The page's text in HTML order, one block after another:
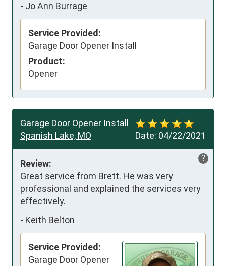
- Jo Ann Burrage
Service Provided:
Garage Door Opener Install
Product:
Opener
Date: 04/22/2021
Garage Door Opener Install
Spanish Lake, MO
?
Review:
Great service from Brett. He was very
professional and explained the services very
effectively.
- Keith Belton
Service Provided:
Garage Door Opener